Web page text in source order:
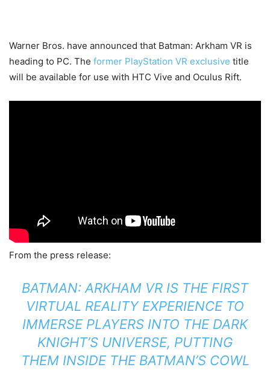
Warner Bros. have announced that Batman: Arkham VR is
heading to PC. The former PlayStation VR exclusive title
will be available for use with HTC Vive and Oculus Rift.
From the press release:
BATMAN: ARKHAM VR IS THE FIRST
VIRTUAL REALITY EXPERIENCE TO
IMMERSE PLAYERS INTO THE DARK
KNIGHT’S UNIVERSE, PUTTING
THEM INSIDE THE BATMAN’S COWL